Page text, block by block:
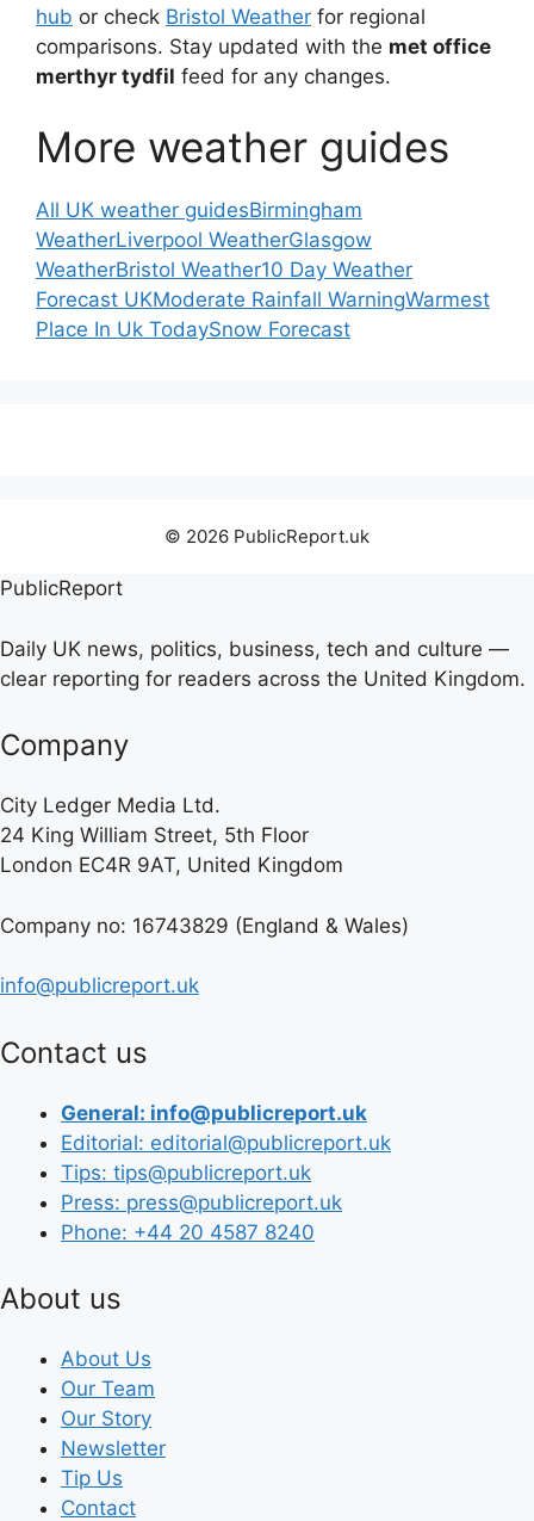
hub or check Bristol Weather for regional
comparisons. Stay updated with the met office
merthyr tydfil feed for any changes.
More weather guides
All UK weather guidesBirmingham
WeatherLiverpool WeatherGlasgow
WeatherBristol Weather10 Day Weather
Forecast UKModerate Rainfall WarningWarmest
Place In Uk TodaySnow Forecast
© 2026 PublicReport.uk
PublicReport
Daily UK news, politics, business, tech and culture —
clear reporting for readers across the United Kingdom.
Company
City Ledger Media Ltd.
24 King William Street, 5th Floor
London EC4R 9AT, United Kingdom
Company no: 16743829 (England & Wales)
info@publicreport.uk
Contact us
General: info@publicreport.uk
Editorial: editorial@publicreport.uk
Tips: tips@publicreport.uk
Press: press@publicreport.uk
Phone: +44 20 4587 8240
About us
About Us
Our Team
Our Story
Newsletter
Tip Us
Contact